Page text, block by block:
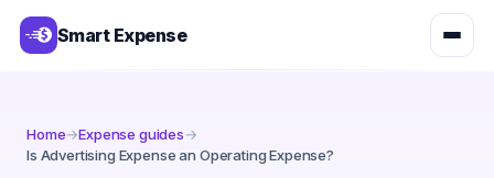
Smart Expense
Home→Expense guides→
Is Advertising Expense an Operating Expense?